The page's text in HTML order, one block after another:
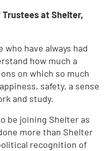
Trustees at Shelter,
who have always had
how much a
on which so much
safety, a sense
and study.
be joining Shelter as
more than Shelter
recognition of